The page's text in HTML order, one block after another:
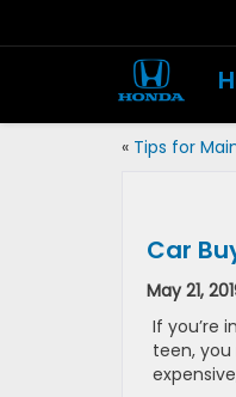
« Tips for
Car
May 21,
If you’re
teen,